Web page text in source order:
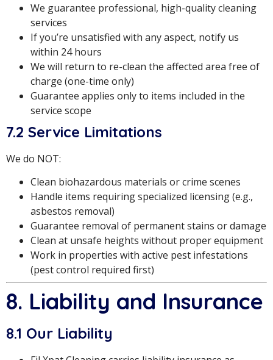
We guarantee professional, high-quality cleaning
services
If you’re unsatisfied with any aspect, notify us
within 24 hours
We will return to re-clean the affected area free of
charge (one-time only)
Guarantee applies only to items included in the
service scope
7.2 Service Limitations
We do NOT:
Clean biohazardous materials or crime scenes
Handle items requiring specialized licensing (e.g.,
asbestos removal)
Guarantee removal of permanent stains or damage
Clean at unsafe heights without proper equipment
Work in properties with active pest infestations
(pest control required first)
8. Liability and Insurance
8.1 Our Liability